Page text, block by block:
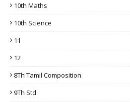
10th Maths
10th Science
11
12
8Th Tamil Composition
9Th Std